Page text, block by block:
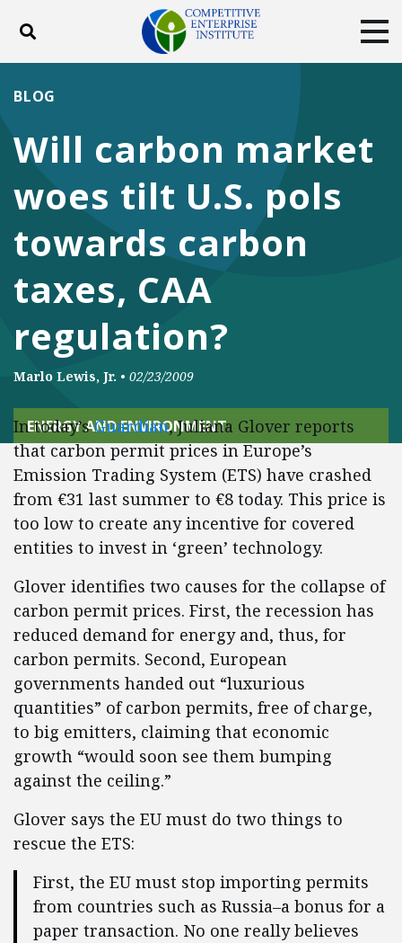
Toggle search
DONATE
Facebook
TwitterYouTubeInstagram
Will carbon market
woes tilt U.S. pols
towards carbon
taxes, CAA
regulation?
BLOG
Marlo Lewis, Jr. • 02/23/2009
ENERGY AND ENVIRONMENT
In today’sGuardian, Juliana Glover reports
that carbon permit prices in Europe’s
Emission Trading System (ETS) have crashed
from €31 last summer to €8 today. This price is
too low to create any incentive for covered
entities to invest in ‘green’ technology.
Glover identifies two causes for the collapse of
carbon permit prices. First, the recession has
reduced demand for energy and, thus, for
carbon permits. Second, European
governments handed out “luxurious
quantities” of carbon permits, free of charge,
to big emitters, claiming that economic
growth “would soon see them bumping
against the ceiling.”
Glover says the EU must do two things to
rescue the ETS:
First, the EU must stop importing permits
from countries such as Russia–a bonus for a
paper transaction. No one really believes